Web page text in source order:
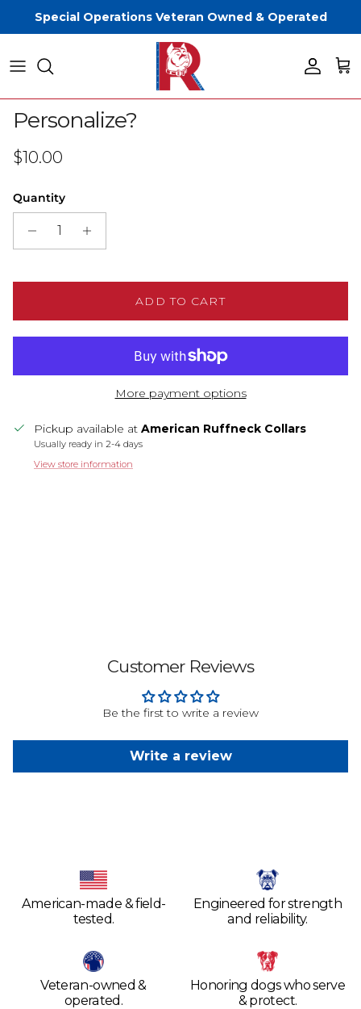
Skip to content
Special Operations Veteran Owned & Operated
Account Cart
Personalize?
Regular price
$10.00
Quantity
ADD TO CART
More payment options
Pickup available at American Ruffneck Collars
Usually ready in 2-4 days
View store information
Customer Reviews
Be the first to write a review
Write a review
American-made & field-
tested.
Engineered for strength
and reliability.
Veteran-owned &
operated.
Honoring dogs who serve
& protect.